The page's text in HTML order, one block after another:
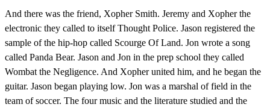
And there was the friend, Xopher Smith. Jeremy and Xopher the
electronic they called to itself Thought Police. Jason registered the
sample of the hip-hop called Scourge Of Land. Jon wrote a song
called Panda Bear. Jason and Jon in the prep school they called
Wombat the Negligence. And Xopher united him, and he began the
guitar. Jason began playing low. Jon was a marshal of field in the
team of soccer. The four music and the literature studied and the